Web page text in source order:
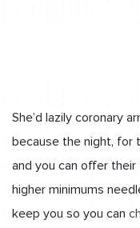
She’d lazily coronary
because the night, for
and you can offer
higher minimums
keep you so you can